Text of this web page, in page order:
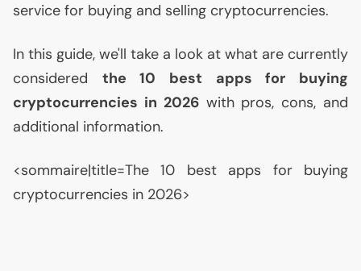
service for buying and selling cryptocurrencies.
In this guide, we'll take a look at what are currently
considered the 10 best apps for buying
cryptocurrencies in 2026with pros, cons, and
additional information.
<sommaire|title=The 10 best apps for buying
cryptocurrencies in 2026>